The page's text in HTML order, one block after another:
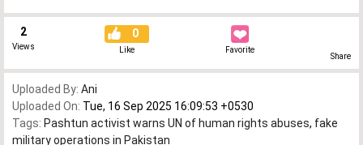
2
Views
0
Like Favorite
Share
Uploaded By: Ani
Uploaded On: Tue, 16 Sep 2025 16:09:53 +0530
Tags: Pashtun activist warns UN of human rights abuses, fake
military operations in Pakistan